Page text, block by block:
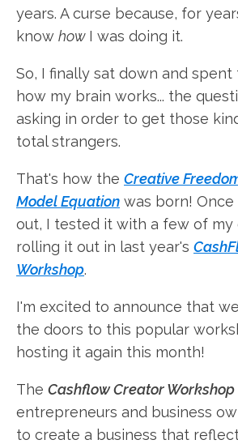
years. A curse because, for
know how I was doing it.
So, I finally sat down and spent
how my brain works... the
asking in order to get those
total strangers.
That's how the Creative
Model Equation was born!
out, I tested it with a few of
rolling it out in last year's
Workshop.
I'm excited to announce that
the doors to this popular
hosting it again this month!
The Cashflow Creator Workshop
entrepreneurs and business
to create a business that